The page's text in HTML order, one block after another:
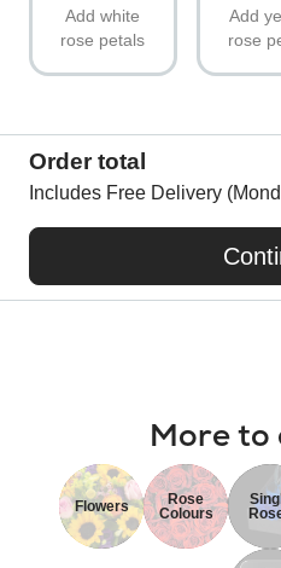
Add white
rose petals
Add
rose
Order total
Includes Free Delivery
More to
Flowers
Rose
Colours